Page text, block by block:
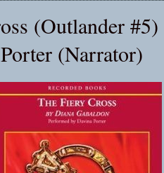
(Outlander #5)
(Narrator)